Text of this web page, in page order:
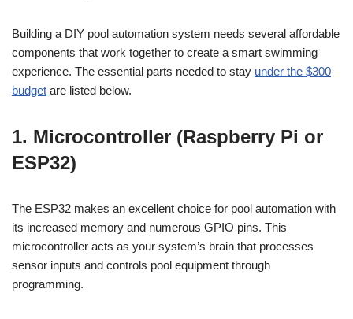
Building a DIY pool automation system needs several affordable
components that work together to create a smart swimming
experience. The essential parts needed to stay under the $300
budget are listed below.
1. Microcontroller (Raspberry Pi or
ESP32)
The ESP32 makes an excellent choice for pool automation with
its increased memory and numerous GPIO pins. This
microcontroller acts as your system’s brain that processes
sensor inputs and controls pool equipment through
programming.